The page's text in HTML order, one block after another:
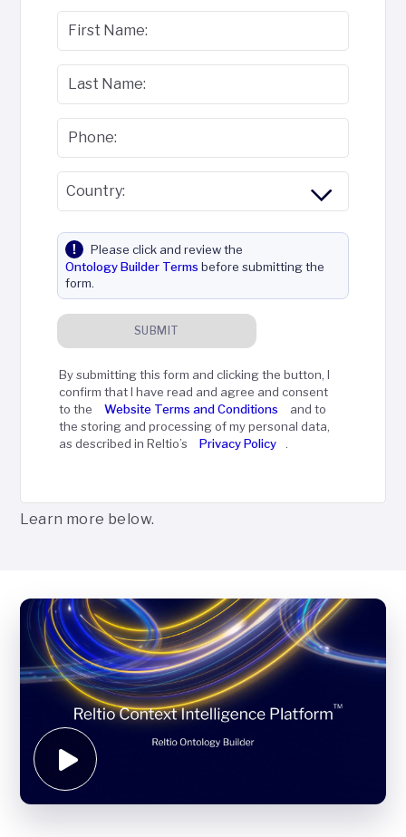
First Name:
Last Name:
Phone:
Country:
Please click and review the
Ontology Builder Terms before submitting the
form.
SUBMIT
By submitting this form and clicking the button, I
confirm that I have read and agree and consent
to the
Website Terms and Conditions
and to
the storing and processing of my personal data,
as described in Reltio’s
Privacy Policy .
Learn more below.